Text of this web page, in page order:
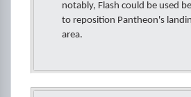
notably, Flash could be used
to reposition Pantheon's
area.